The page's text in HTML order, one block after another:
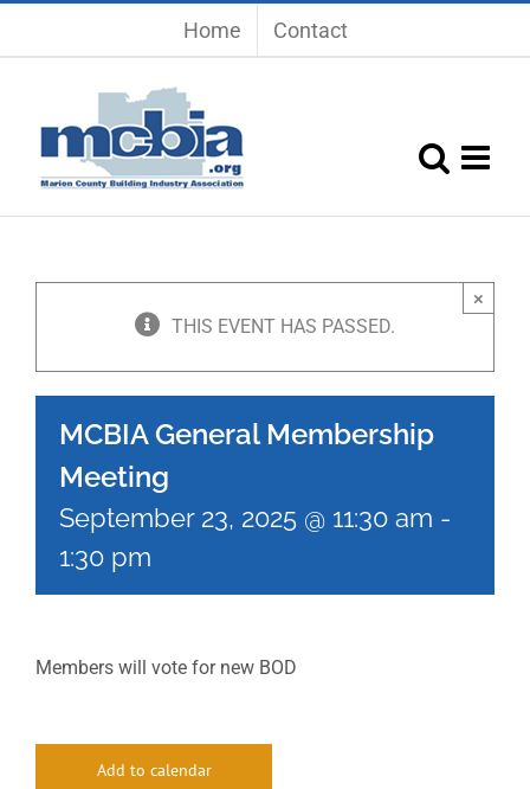
Home Contact
THIS EVENT HAS PASSED.
×
MCBIA General Membership
Meeting
September 23, 2025 @ 11:30 am -
1:30 pm
Members will vote for new BOD
Add to calendar